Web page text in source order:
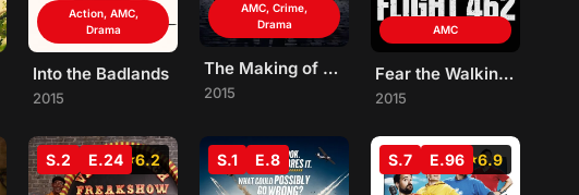
Action, AMC,
Drama
Into the Badlands
2015
AMC, Crime,
Drama
The Making of The Mob
2015
AMC
Fear the Walking Dead: Flight 462
2015
6.2
S.2 E.24 S.1 E.8 6.9
S.7 E.96